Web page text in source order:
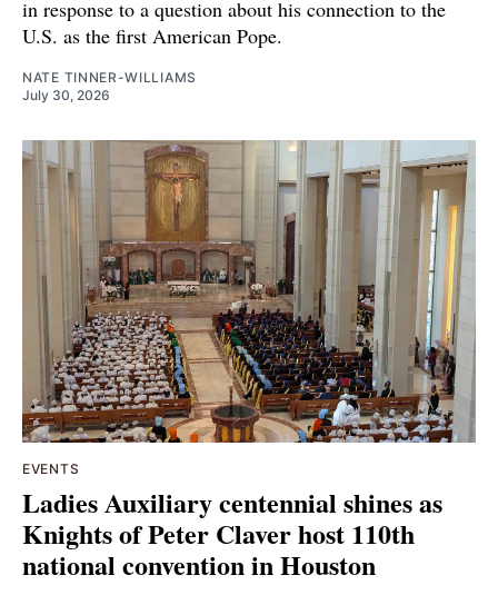
in response to a question about his connection to the
U.S. as the first American Pope.
NATE TINNER-WILLIAMS
July 30, 2026
EVENTS
Ladies Auxiliary centennial shines as
Knights of Peter Claver host 110th
national convention in Houston